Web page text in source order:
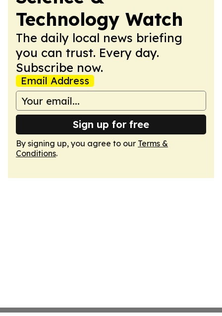
Technology Watch
The daily local news briefing
you can trust. Every day.
Subscribe now.
Email Address
Sign up for free
By signing up, you agree to our Terms &
Conditions.